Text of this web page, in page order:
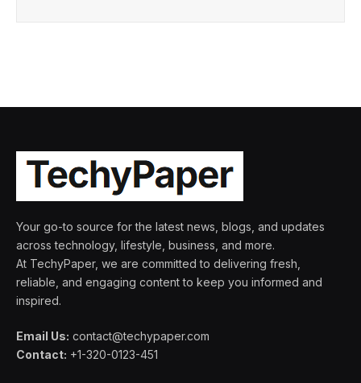
Your go-to source for the latest news, blogs, and updates
across technology, lifestyle, business, and more.
At TechyPaper, we are committed to delivering fresh,
reliable, and engaging content to keep you informed and
inspired.
Email Us: contact@techypaper.com
Contact: +1-320-0123-451